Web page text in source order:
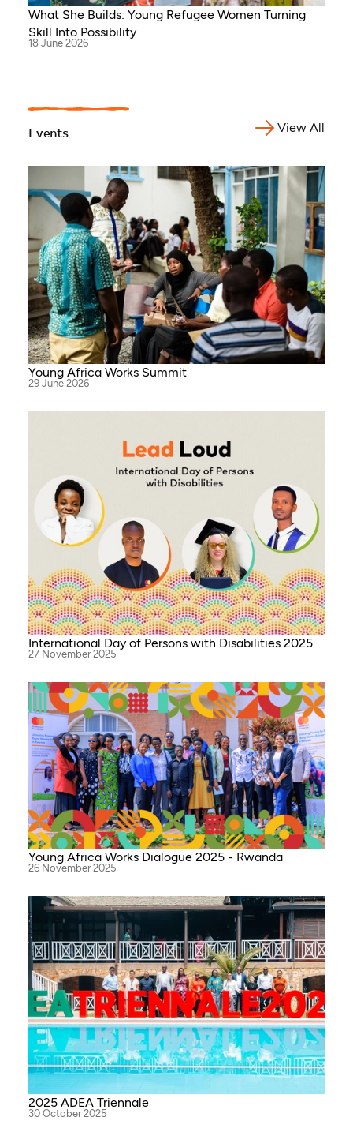
What She Builds: Young Refugee Women Turning
Skill Into Possibility
18 June 2026
Events View All
Young Africa Works Summit
29 June 2026
International Day of Persons with Disabilities 2025
27 November 2025
Young Africa Works Dialogue 2025 - Rwanda
26 November 2025
2025 ADEA Triennale
30 October 2025